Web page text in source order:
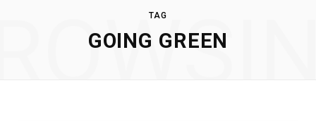
TAG
GOING GREEN